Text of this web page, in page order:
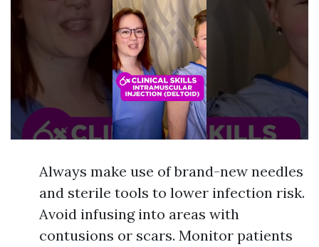
Always make use of brand-new needles
and sterile tools to lower infection risk.
Avoid infusing into areas with
contusions or scars. Monitor patients